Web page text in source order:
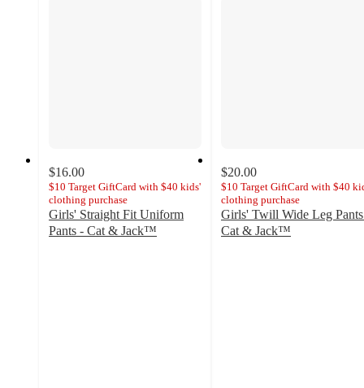
$16.00
$10 Target GiftCard with $40 kids'
clothing purchase
Girls' Straight Fit Uniform
Pants - Cat & Jack™
$20.00
$10 Target GiftCard with $40
clothing purchase
Girls' Twill Wide Leg
Cat & Jack™